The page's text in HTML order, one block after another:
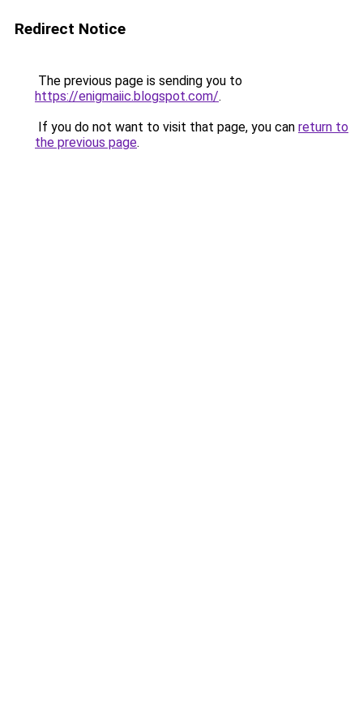
Redirect Notice
The previous page is sending you to
https://enigmaiic.blogspot.com/.
If you do not want to visit that page, you can return to
the previous page.